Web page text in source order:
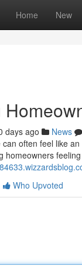
Home New
days ago News
often feel like
homeowners
Who Upvoted